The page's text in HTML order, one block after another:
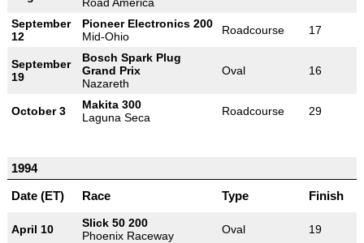
September
12
Pioneer Electronics 200
Mid-Ohio
Roadcourse 17
September
19
Bosch Spark Plug
Grand Prix
Nazareth
Oval 16
October 3
Makita 300
Laguna Seca
Roadcourse 29
1994
Date (ET)
Race Type Finish
April 10
Slick 50 200
Phoenix Raceway
Oval 19